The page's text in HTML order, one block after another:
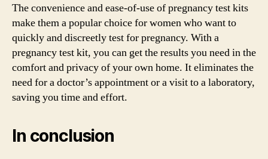
The convenience and ease-of-use of pregnancy test kits
make them a popular choice for women who want to
quickly and discreetly test for pregnancy. With a
pregnancy test kit, you can get the results you need in the
comfort and privacy of your own home. It eliminates the
need for a doctor’s appointment or a visit to a laboratory,
saving you time and effort.
In conclusion